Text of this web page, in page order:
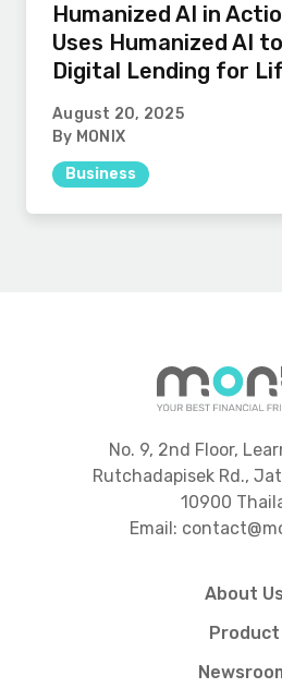
Humanized AI in
Uses Humanized AI
Digital Lending for
August 20, 2025
By MONIX
Business
No. 9, 2nd Floor,
Rutchadapisek Rd.,
10900
Email:
About Us
Product